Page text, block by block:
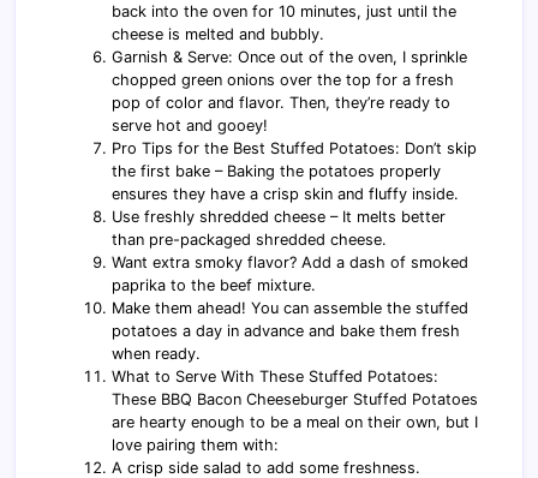
back into the oven for 10 minutes, just until the
cheese is melted and bubbly.
Garnish & Serve: Once out of the oven, I sprinkle
chopped green onions over the top for a fresh
pop of color and flavor. Then, they’re ready to
serve hot and gooey!
Pro Tips for the Best Stuffed Potatoes: Don’t skip
the first bake – Baking the potatoes properly
ensures they have a crisp skin and fluffy inside.
Use freshly shredded cheese – It melts better
than pre-packaged shredded cheese.
Want extra smoky flavor? Add a dash of smoked
paprika to the beef mixture.
Make them ahead! You can assemble the stuffed
potatoes a day in advance and bake them fresh
when ready.
What to Serve With These Stuffed Potatoes:
These BBQ Bacon Cheeseburger Stuffed Potatoes
are hearty enough to be a meal on their own, but I
love pairing them with:
A crisp side salad to add some freshness.